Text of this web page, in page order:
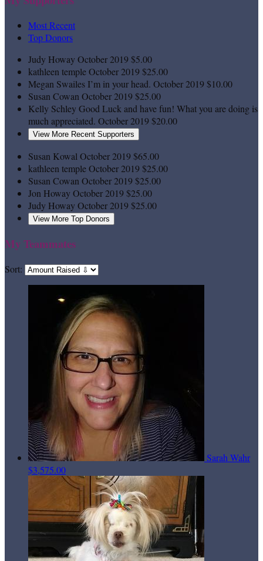
Most Recent
Top Donors
Judy Howay October 2019$5.00
kathleen templeOctober 2019$25.00
Megan Swailes I’m in your head. October 2019$10.00
Susan Cowan October 2019$25.00
Kelly Schley Good Luck and have fun! What you are doing is
much appreciated. October 2019$20.00
View More Recent Supporters
Susan Kowal October 2019$65.00
kathleen templeOctober 2019$25.00
Susan Cowan October 2019$25.00
Jon Howay October 2019$25.00
Judy Howay October 2019$25.00
View More Top Donors
My Teammates
Sort:
Sarah Wahr
$3,575.00